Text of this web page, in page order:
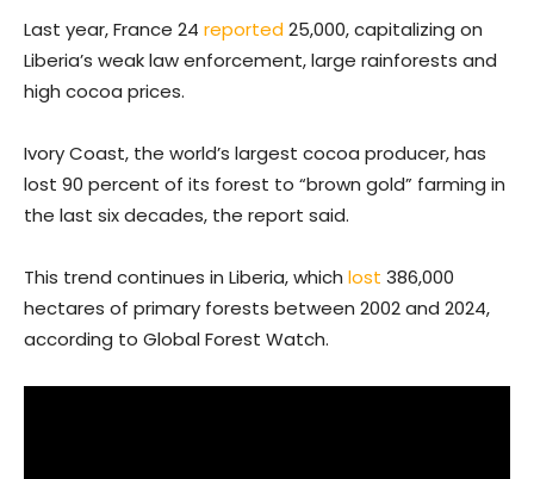
Last year, France 24 reported25,000, capitalizing on
Liberia’s weak law enforcement, large rainforests and
high cocoa prices.
Ivory Coast, the world’s largest cocoa producer, has
lost 90 percent of its forest to “brown gold” farming in
the last six decades, the report said.
This trend continues in Liberia, which lost 386,000
hectares of primary forests between 2002 and 2024,
according to Global Forest Watch.